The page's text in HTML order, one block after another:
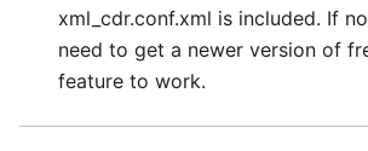
xml cdr.conf.xml is included. If
need to get a newer version of
feature to work.